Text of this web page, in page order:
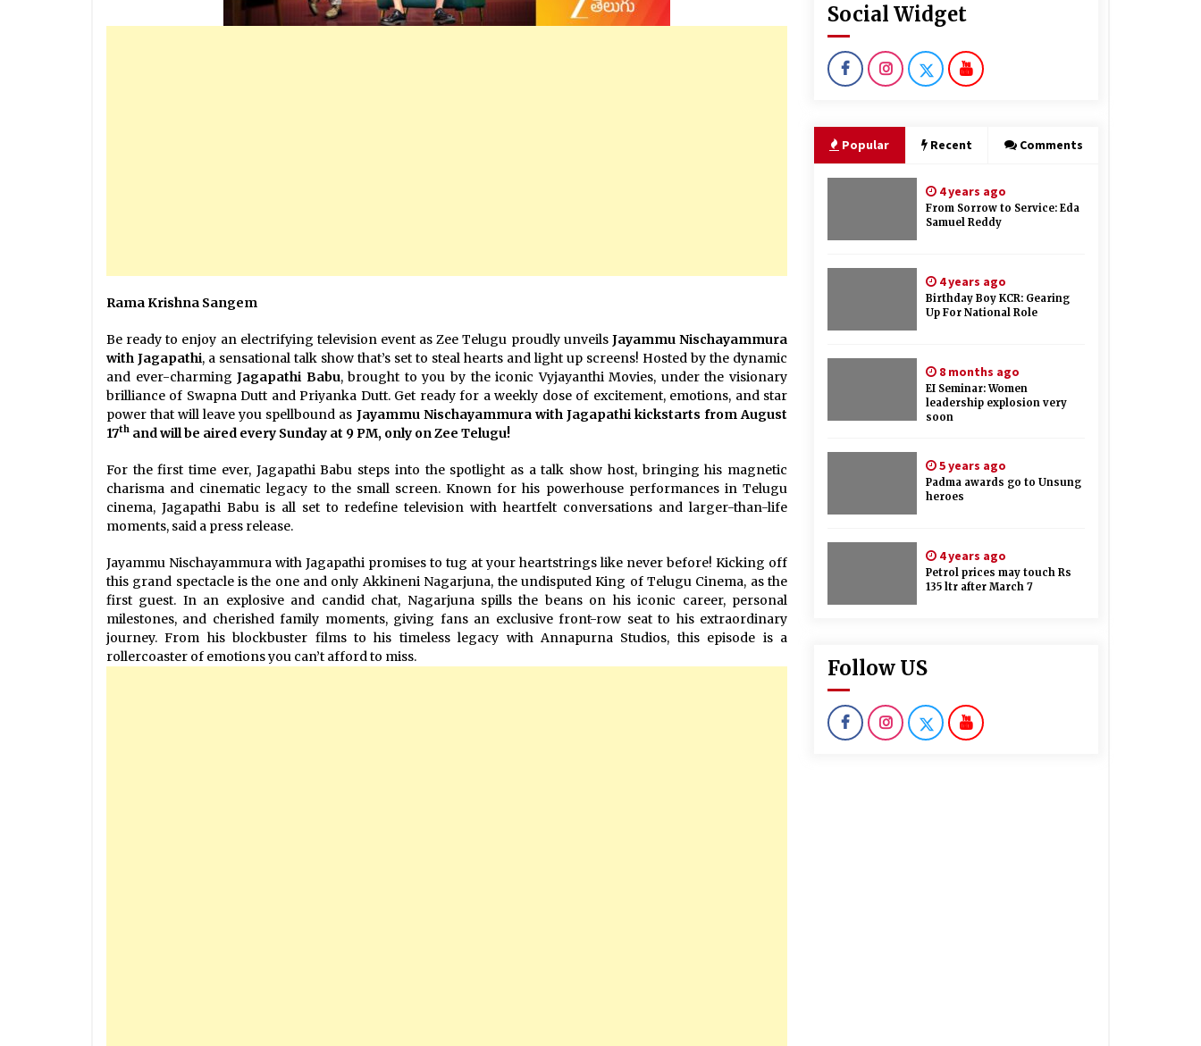
Rama Krishna Sangem
Be ready to enjoy an electrifying television event as Zee Telugu proudly unveils Jayammu Nischayammura
with Jagapathi, a sensational talk show that’s set to steal hearts and light up screens! Hosted by the dynamic
and ever-charmingJagapathi Babu, brought to you by the iconic Vyjayanthi Movies, under the visionary
brilliance of Swapna Dutt and Priyanka Dutt. Get ready for a weekly dose of excitement, emotions, and star
power that will leave you spellbound as Jayammu Nischayammura with Jagapathi kickstarts from August
17th and will be aired every Sunday at 9 PM, only on Zee Telugu!
For the first time ever, Jagapathi Babu steps into the spotlight as a talk show host, bringing his magnetic
charisma and cinematic legacy to the small screen. Known for his powerhouse performances in Telugu
cinema, Jagapathi Babu is all set to redefine television with heartfelt conversations and larger-than-life
moments, said a press release.
Jayammu Nischayammura with Jagapathi promises to tug at your heartstrings like never before! Kicking off
this grand spectacle is the one and only Akkineni Nagarjuna, the undisputed King of Telugu Cinema, as the
first guest. In an explosive and candid chat, Nagarjuna spills the beans on his iconic career, personal
milestones, and cherished family moments, giving fans an exclusive front-row seat to his extraordinary
journey. From his blockbuster films to his timeless legacy with Annapurna Studios, this episode is a
rollercoaster of emotions you can’t afford to miss.
Social Widget
Popular Recent Comments
4 years ago
From Sorrow to Service: Eda
Samuel Reddy
4 years ago
Birthday Boy KCR: Gearing
Up For National Role
8 months ago
EI Seminar: Women
leadership explosion very
soon
5 years ago
Padma awards go to Unsung
heroes
4 years ago
Petrol prices may touch Rs
135 ltr after March 7
Follow US